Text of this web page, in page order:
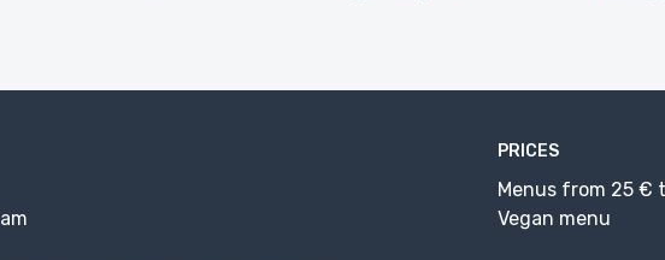
PRICES
Menus from 25 €
Vegan menu